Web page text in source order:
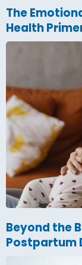
The
Health
Beyond the
Postpartum